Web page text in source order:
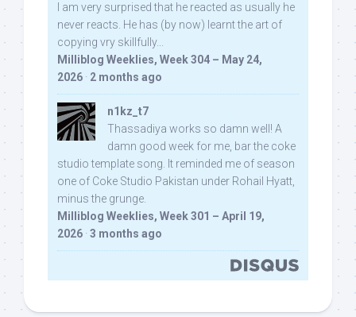
I am very surprised that he reacted as usually he
never reacts. He has (by now) learnt the art of
copying vry skillfully...
Milliblog Weeklies, Week 304 – May 24,
2026 · 2 months ago
n1kz_t7
Thassadiya works so damn well! A
damn good week for me, bar the coke
studio template song. It reminded me of season
one of Coke Studio Pakistan under Rohail Hyatt,
minus the grunge.
Milliblog Weeklies, Week 301 – April 19,
2026 · 3 months ago